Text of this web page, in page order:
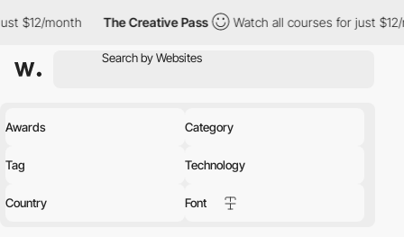
The Creative Pass Watch all courses for just $12/month
Awards Category
Tag Technology
Country Font